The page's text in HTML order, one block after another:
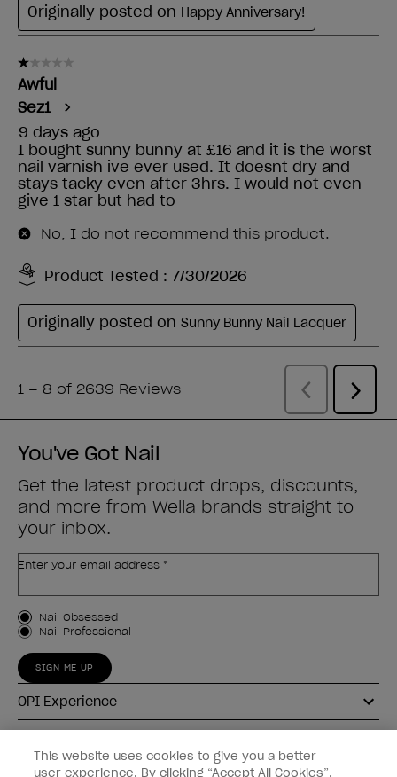
You've Got Nail
Get the latest product drops, discounts,
and more from Wella brands straight to
your inbox.
Enter your email address *
Customer Type
Nail Obsessed
Nail Professional
SIGN ME UP
OPI Experience
This website uses cookies to give you a better
user experience. By clicking “Accept All Cookies”,